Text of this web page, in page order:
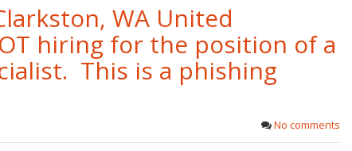
WA United
hiring for the position of a
This is a phishing
No comments